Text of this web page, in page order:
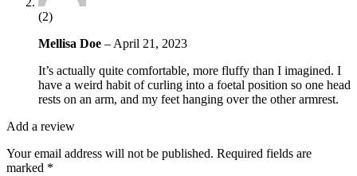
(2)
Mellisa Doe –April 21, 2023
It’s actually quite comfortable, more fluffy than I imagined. I
have a weird habit of curling into a foetal position so one head
rests on an arm, and my feet hanging over the other armrest.
Add a review
Your email address will not be published. Required fields are
marked *